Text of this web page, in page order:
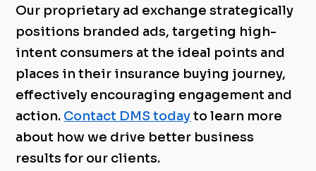
Our proprietary ad exchange strategically
positions branded ads, targeting high-
intent consumers at the ideal points and
places in their insurance buying journey,
effectively encouraging engagement and
action. Contact DMS todayto learn more
about how we drive better business
results for our clients.